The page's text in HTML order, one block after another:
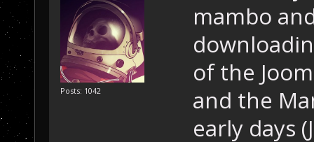
Posts: 1042
mambo
of the
and the
early days